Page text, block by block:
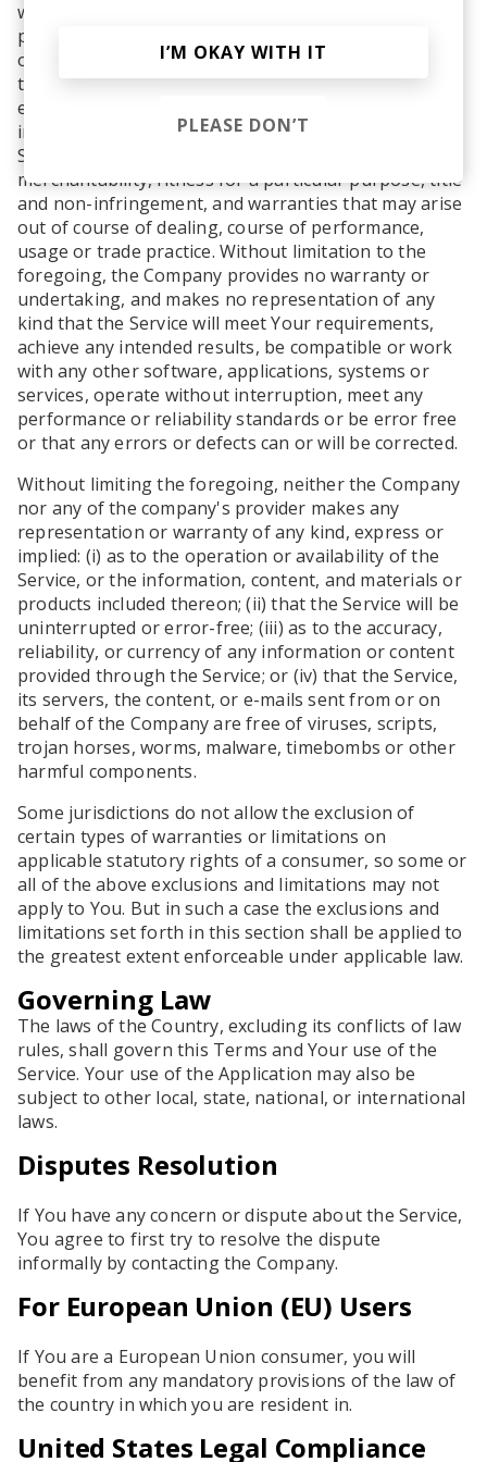
warranty of any kind. To the maximum extent
permitted under applicable law, the Company, on its
own behalf and on behalf of its Affiliates and its and
their respective licensors and service providers,
expressly disclaims all warranties, whether express,
implied, statutory or otherwise, with respect to the
Service, including all implied warranties of
merchantability, fitness for a particular purpose, title
and non-infringement, and warranties that may arise
out of course of dealing, course of performance,
usage or trade practice. Without limitation to the
foregoing, the Company provides no warranty or
undertaking, and makes no representation of any
kind that the Service will meet Your requirements,
achieve any intended results, be compatible or work
with any other software, applications, systems or
services, operate without interruption, meet any
performance or reliability standards or be error free
or that any errors or defects can or will be corrected.
Without limiting the foregoing, neither the Company
nor any of the company's provider makes any
representation or warranty of any kind, express or
implied: (i) as to the operation or availability of the
Service, or the information, content, and materials or
products included thereon; (ii) that the Service will be
uninterrupted or error-free; (iii) as to the accuracy,
reliability, or currency of any information or content
provided through the Service; or (iv) that the Service,
its servers, the content, or e-mails sent from or on
behalf of the Company are free of viruses, scripts,
trojan horses, worms, malware, timebombs or other
harmful components.
Some jurisdictions do not allow the exclusion of
certain types of warranties or limitations on
applicable statutory rights of a consumer, so some or
all of the above exclusions and limitations may not
apply to You. But in such a case the exclusions and
limitations set forth in this section shall be applied to
the greatest extent enforceable under applicable law.
Governing Law
The laws of the Country, excluding its conflicts of law
rules, shall govern this Terms and Your use of the
Service. Your use of the Application may also be
subject to other local, state, national, or international
laws.
Disputes Resolution
If You have any concern or dispute about the Service,
You agree to first try to resolve the dispute
informally by contacting the Company.
For European Union (EU) Users
If You are a European Union consumer, you will
benefit from any mandatory provisions of the law of
the country in which you are resident in.
United States Legal Compliance
I’M OKAY WITH IT
PLEASE DON’T